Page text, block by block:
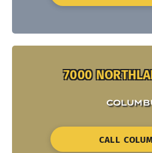
7000
CALL